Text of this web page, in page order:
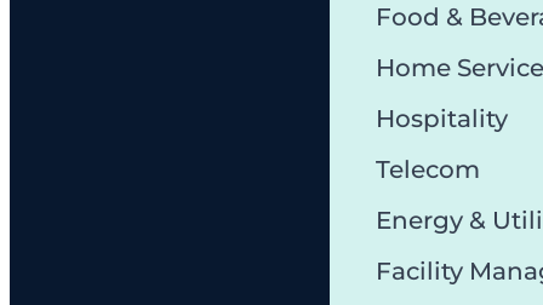
Food &
Home Service
Hospitality
Telecom
Energy &
Facility